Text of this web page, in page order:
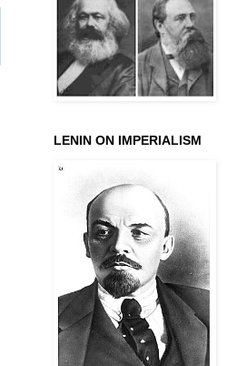
LENIN ON IMPERIALISM